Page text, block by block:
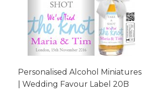
Personalised Alcohol Miniatures
| Wedding Favour Label 20B